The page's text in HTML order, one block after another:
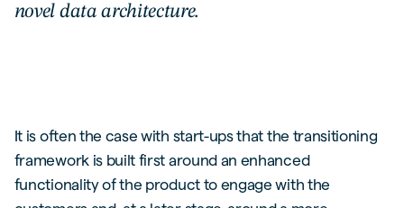
novel data architecture.
It is often the case with start-ups that the transitioning
framework is built first around an enhanced
functionality of the product to engage with the